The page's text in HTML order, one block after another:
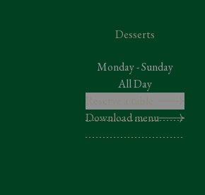
Desserts
Monday - Sunday
All Day
Download menu